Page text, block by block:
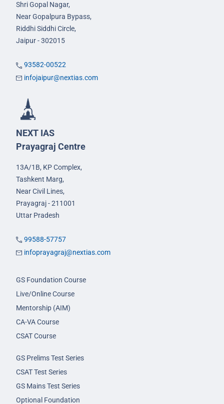
Shri Gopal Nagar,
Near Gopalpura Bypass,
Riddhi Siddhi Circle,
Jaipur - 302015
93582-00522
infojaipur@nextias.com
NEXT IAS
Prayagraj Centre
13A/1B, KP Complex,
Tashkent Marg,
Near Civil Lines,
Prayagraj - 211001
Uttar Pradesh
99588-57757
infoprayagraj@nextias.com
GS Foundation Course
Live/Online Course
Mentorship (AIM)
CA-VA Course
CSAT Course
GS Prelims Test Series
CSAT Test Series
GS Mains Test Series
Optional Foundation